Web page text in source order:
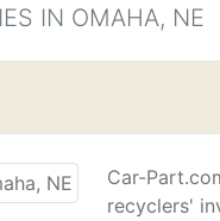
IN OMAHA, NE
Car-
recyclers'